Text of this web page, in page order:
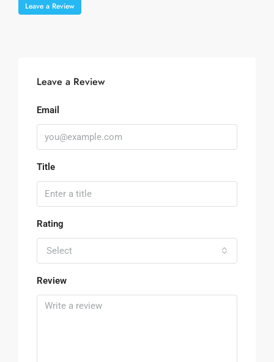
Leave a Review
Leave a Review
Email
Title
Rating
Select
Review